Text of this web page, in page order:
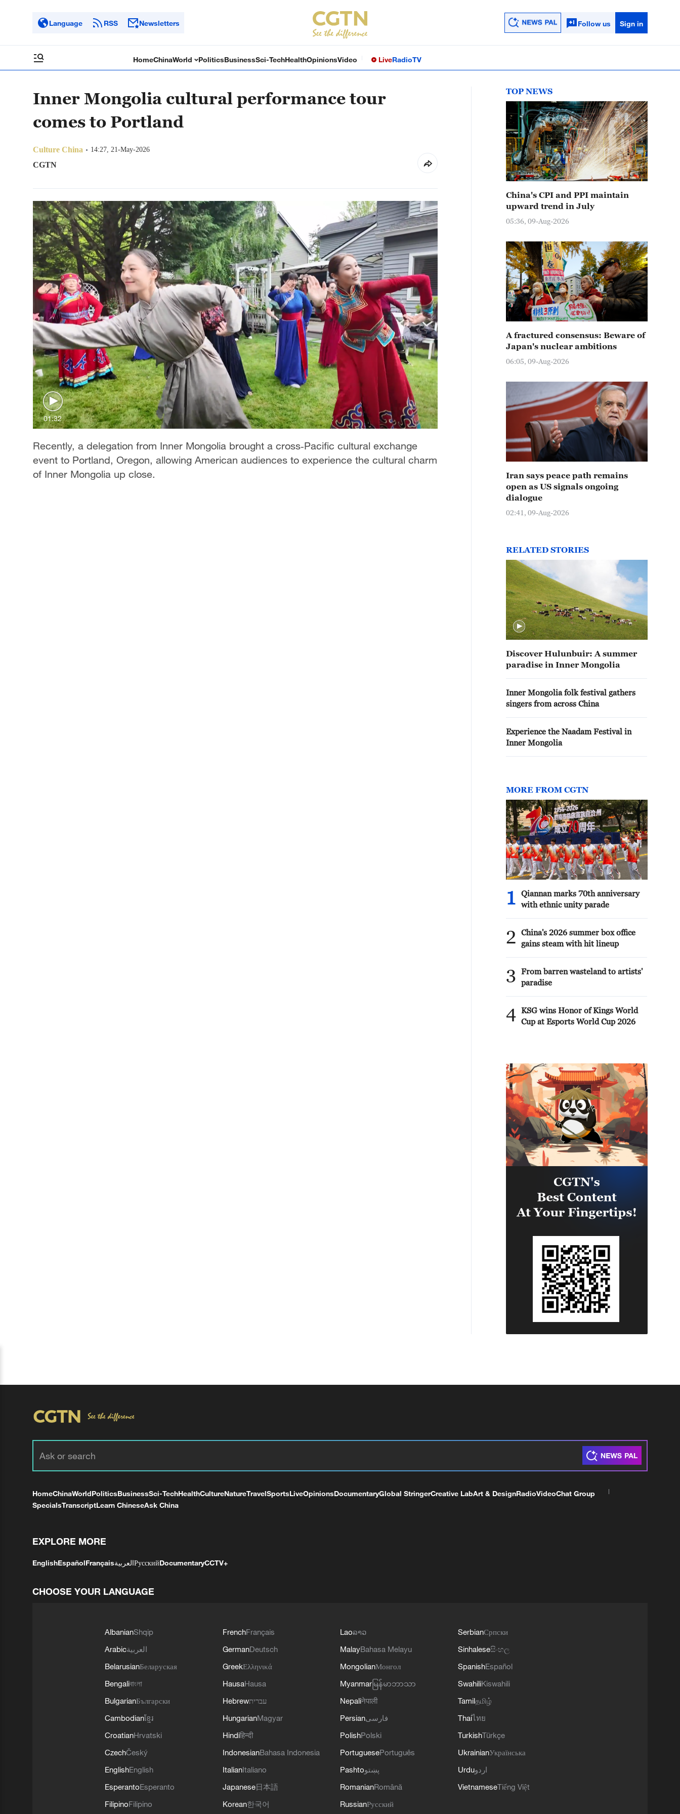
Language RSS Newsletters Follow us Sign in
HomeChinaWorld PoliticsBusinessSci-TechHealthOpinionsVideo LiveRadioTV
Inner Mongolia cultural performance tour
comes to Portland
Culture China 14:27, 21-May-2026
CGTN
01:32
Recently, a delegation from Inner Mongolia brought a cross‑Pacific cultural exchange
event to Portland, Oregon, allowing American audiences to experience the cultural charm
of Inner Mongolia up close.
TOP NEWS
China's CPI and PPI maintain
upward trend in July
05:36, 09-Aug-2026
A fractured consensus: Beware of
Japan's nuclear ambitions
06:05, 09-Aug-2026
Iran says peace path remains
open as US signals ongoing
dialogue
02:41, 09-Aug-2026
RELATED STORIES
Discover Hulunbuir: A summer
paradise in Inner Mongolia
Inner Mongolia folk festival gathers
singers from across China
Experience the Naadam Festival in
Inner Mongolia
MORE FROM CGTN
1
Qiannan marks 70th anniversary
with ethnic unity parade
2
China's 2026 summer box office
gains steam with hit lineup
3
From barren wasteland to artists'
paradise
4 KSG wins Honor of Kings World
Cup at Esports World Cup 2026
HomeChinaWorldPoliticsBusinessSci-TechHealthCultureNatureTravelSportsLiveOpinionsDocumentaryGlobal StringerCreative LabArt & DesignRadioVideoChat Group
SpecialsTranscriptLearn ChineseAsk China
EXPLORE MORE
EnglishEspañolFrançaisالعربيةРусскийDocumentaryCCTV+
CHOOSE YOUR LANGUAGE
AlbanianShqip
Arabicالعربية
BelarusianБеларуская
Bengaliবাংলা
BulgarianБългарски
Cambodianខ្មែរ
CroatianHrvatski
CzechČeský
EnglishEnglish
EsperantoEsperanto
FilipinoFilipino
FrenchFrançais
GermanDeutsch
GreekΕλληνικά
HausaHausa
Hebrewעברית
HungarianMagyar
Hindiहिन्दी
IndonesianBahasa Indonesia
ItalianItaliano
Japanese日本語
Korean한국어
Laoລາວ
MalayBahasa Melayu
MongolianМонгол
Myanmar မြန်မာဘာသာ
Nepaliनेपाली
Persianفارسی
PolishPolski
PortuguesePortuguês
Pashtoپښتو
RomanianRomână
RussianРусский
SerbianСрпски
Sinhaleseසිංහල
SpanishEspañol
SwahiliKiswahili
Tamilதமிழ்
Thaiไทย
TurkishTürkçe
UkrainianУкраїнська
Urduاردو
VietnameseTiếng Việt